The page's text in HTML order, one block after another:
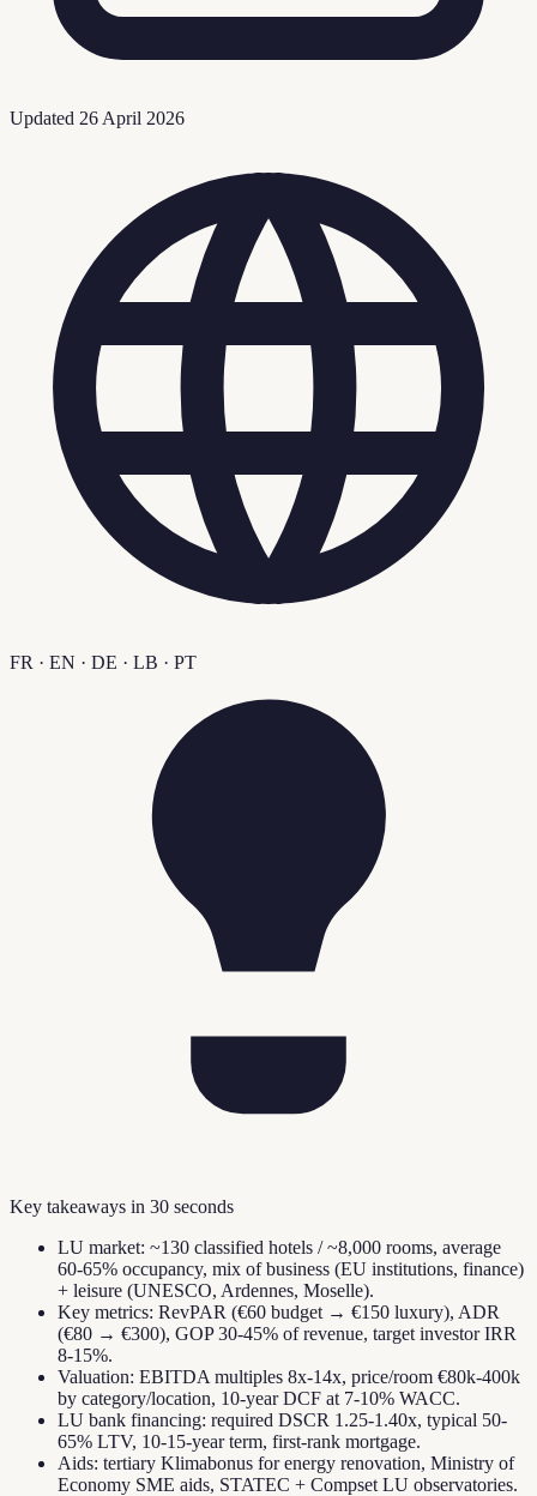
Updated 26 April 2026
FR · EN · DE · LB · PT
Key takeaways in 30 seconds
LU market: ~130 classified hotels / ~8,000 rooms, average
60-65% occupancy, mix of business (EU institutions, finance)
+ leisure (UNESCO, Ardennes, Moselle).
Key metrics: RevPAR (€60 budget → €150 luxury), ADR
(€80 → €300), GOP 30-45% of revenue, target investor IRR
8-15%.
Valuation: EBITDA multiples 8x-14x, price/room €80k-400k
by category/location, 10-year DCF at 7-10% WACC.
LU bank financing: required DSCR 1.25-1.40x, typical 50-
65% LTV, 10-15-year term, first-rank mortgage.
Aids: tertiary Klimabonus for energy renovation, Ministry of
Economy SME aids, STATEC + Compset LU observatories.